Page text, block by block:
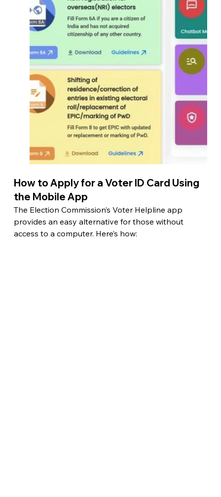
How to Apply for a Voter ID Card Using
the Mobile App
The Election Commission’s Voter Helpline app
provides an easy alternative for those without
access to a computer. Here’s how: